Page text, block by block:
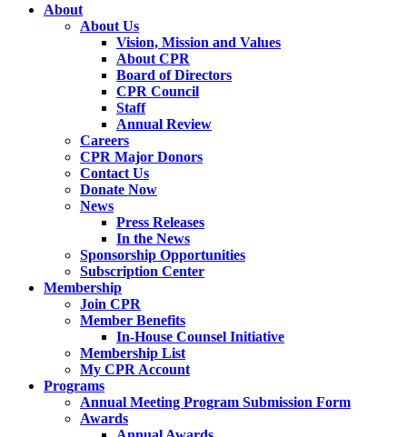
About
About Us
Vision, Mission and Values
About CPR
Board of Directors
CPR Council
Staff
Annual Review
Careers
CPR Major Donors
Contact Us
Donate Now
News
Press Releases
In the News
Sponsorship Opportunities
Subscription Center
Membership
Join CPR
Member Benefits
In-House Counsel Initiative
Membership List
My CPR Account
Programs
Annual Meeting Program Submission Form
Awards